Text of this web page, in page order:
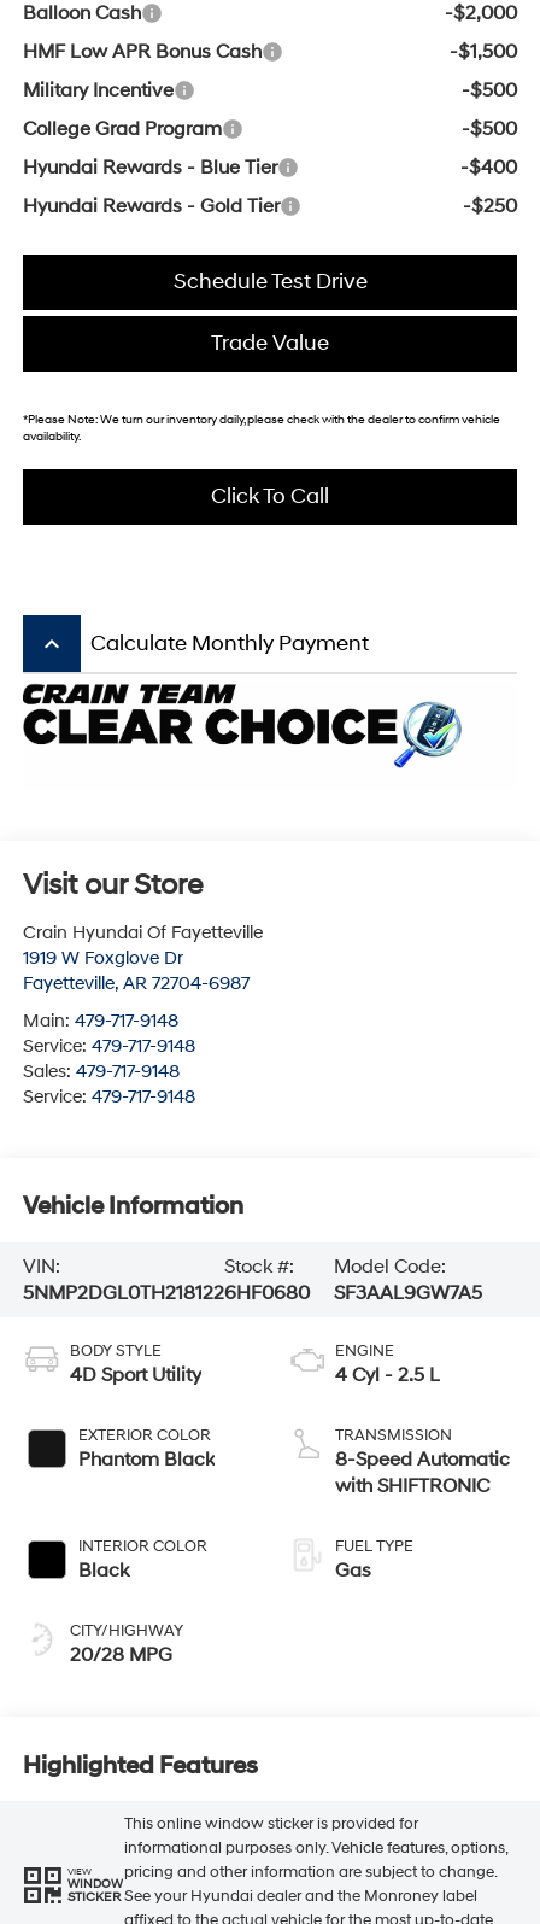
Balloon Cash
-$2,000
HMF Low APR Bonus Cash
-$1,500
Military Incentive
-$500
College Grad Program
-$500
Hyundai Rewards - Blue Tier
-$400
Hyundai Rewards - Gold Tier
-$250
Schedule Test Drive
Trade Value
*Please Note:We turn our inventory daily, please check with the dealer to confirm vehicle
availability.
Click To Call
keyboard_arrow_up Calculate Monthly Payment
Visit our Store
Crain Hyundai Of Fayetteville
1919 W Foxglove Dr
Fayetteville, AR 72704-6987
Main: 479-717-9148
Service: 479-717-9148
Sales: 479-717-9148
Service: 479-717-9148
Vehicle Information
VIN:
5NMP2DGL0TH218122
Stock #:
6HF0680
Model Code:
SF3AAL9GW7A5
BODY STYLE
4D Sport Utility
EXTERIOR COLOR
Phantom Black
INTERIOR COLOR
Black
CITY/HIGHWAY
20/28 MPG
ENGINE
4 Cyl - 2.5 L
TRANSMISSION
8-Speed Automatic
with SHIFTRONIC
FUEL TYPE
Gas
Highlighted Features
VIEW
WINDOW
STICKER
This online window sticker is provided for
informational purposes only. Vehicle features, options,
pricing and other information are subject to change.
See your Hyundai dealer and the Monroney label